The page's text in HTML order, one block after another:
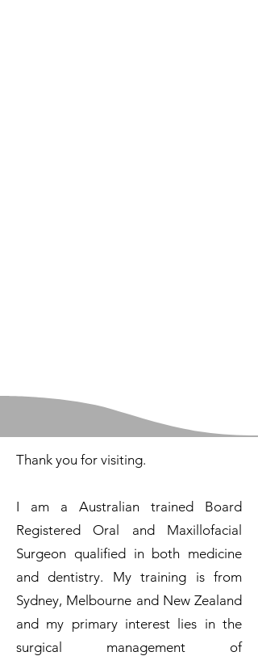
Thank you for visiting. ​
I am a Australian trained Board
Registered Oral and Maxillofacial
Surgeon qualified in both medicine
and dentistry. My training is from
Sydney, Melbourne and New Zealand
and my primary interest lies in the
surgical management of